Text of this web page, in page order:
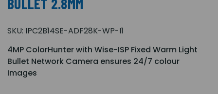
SKU: IPC2B14SE-ADF28K-WP-I1
4MP ColorHunter with Wise-ISP Fixed Warm Light
Bullet Network Camera ensures 24/7 colour
images